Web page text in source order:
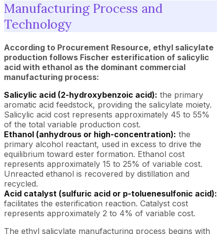
Manufacturing Process and
Technology
According to Procurement Resource, ethyl salicylate
production follows Fischer esterification of salicylic
acid with ethanol as the dominant commercial
manufacturing process:
Salicylic acid (2-hydroxybenzoic acid): the primary
aromatic acid feedstock, providing the salicylate moiety.
Salicylic acid cost represents approximately 45 to 55%
of the total variable production cost.
Ethanol (anhydrous or high-concentration): the
primary alcohol reactant, used in excess to drive the
equilibrium toward ester formation. Ethanol cost
represents approximately 15 to 25% of variable cost.
Unreacted ethanol is recovered by distillation and
recycled.
Acid catalyst (sulfuric acid or p-toluenesulfonic acid):
facilitates the esterification reaction. Catalyst cost
represents approximately 2 to 4% of variable cost.
The ethyl salicylate manufacturing process begins with